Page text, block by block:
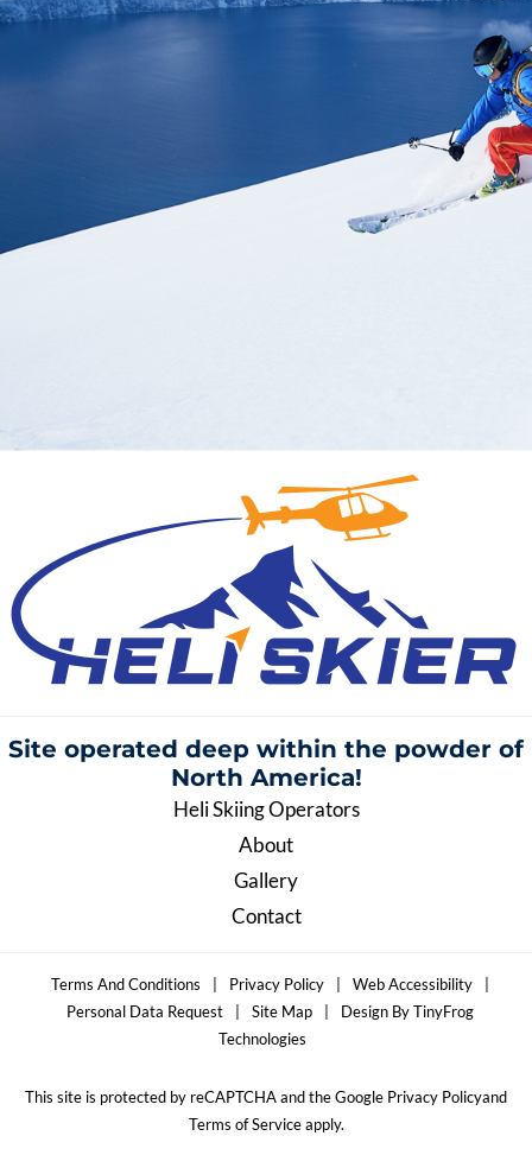
Site operated deep within the powder of
North America!
Heli Skiing Operators
About
Gallery
Contact
Terms And Conditions Privacy Policy Web Accessibility
Personal Data Request
Site Map
Design By TinyFrog
Technologies
This site is protected by reCAPTCHA and the Google Privacy Policyand
Terms of Service apply.